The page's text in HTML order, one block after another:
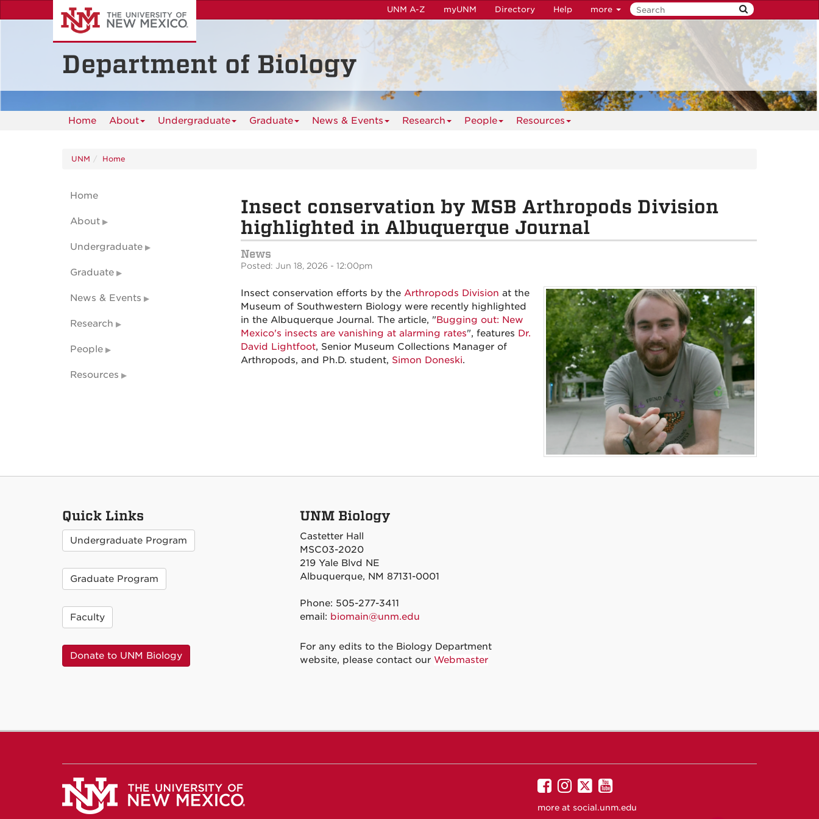
to
UNM A-Z myUNM Directory Help more
Department of Biology
Home About Undergraduate Graduate News & Events Research People Resources
UNM Home
Insect conservation by MSB Arthropods Division
highlighted in Albuquerque Journal
News
Posted: Jun 18, 2026 - 12:00pm
Insect conservation efforts by the Arthropods Division at the
Museum of Southwestern Biology were recently highlighted
in the Albuquerque Journal. The article, "Bugging out: New
Mexico's insects are vanishing at alarming rates", features Dr.
David Lightfoot, Senior Museum Collections Manager of
Arthropods, and Ph.D. student, Simon Doneski.
Home
About
Undergraduate
Graduate
News & Events
Research
People
Resources
Quick Links
Undergraduate Program
Graduate Program
Faculty
Donate to UNM Biology
UNM Biology
Castetter Hall
MSC03-2020
219 Yale Blvd NE
Albuquerque, NM 87131-0001
Phone: 505-277-3411
email: biomain@unm.edu
For any edits to the Biology Department
website, please contact our Webmaster
UNM
on
UNM
on
UNM
on
UNM
on
more at social.unm.edu